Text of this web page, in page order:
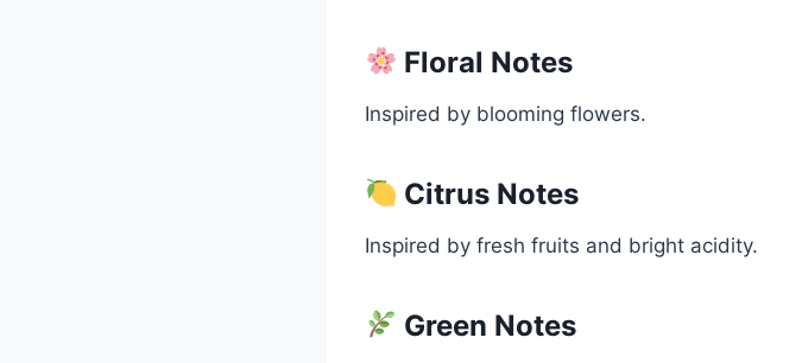
Floral Notes
Inspired by blooming flowers.
Citrus Notes
Inspired by fresh fruits and bright acidity.
Green Notes